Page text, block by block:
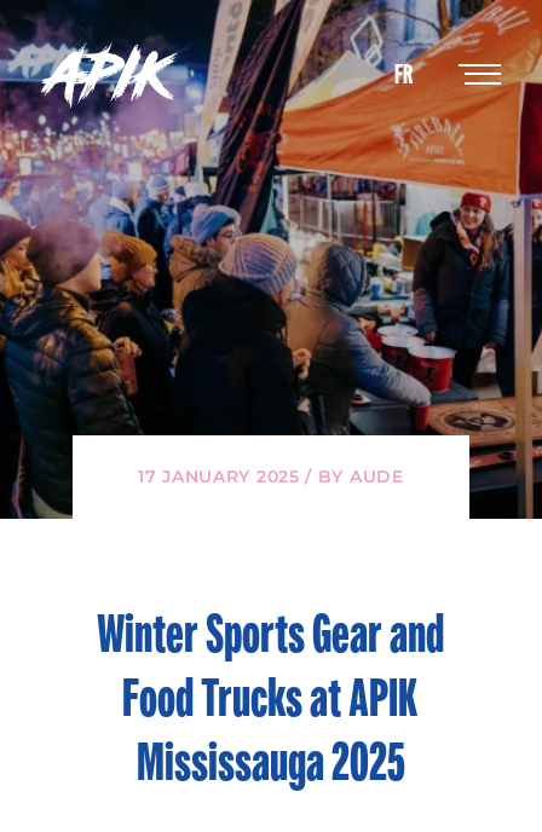
FR
Winter Sports Gear and
Food Trucks at APIK
Mississauga 2025
17 JANUARY 2025 / BY AUDE